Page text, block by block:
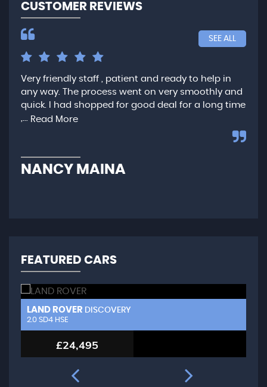
CUSTOMER REVIEWS
SEE ALL
Very friendly staff , patient and ready to help in
any way. The process went on very smoothly and
quick. I had shopped for good deal for a long time
,... Read More
NANCY MAINA
FEATURED CARS
LAND ROVER DISCOVERY
3.0 TD V6 HSE Luxury
£20,995